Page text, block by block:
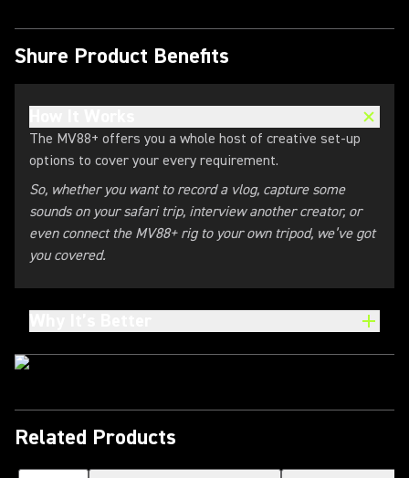
Shure Product Benefits
The MV88+ offers you a whole host of creative set-up
options to cover your every requirement.
So, whether you want to record a vlog, capture some
sounds on your safari trip, interview another creator, or
even connect the MV88+ rig to your own tripod, we’ve got
you covered.
Related Products